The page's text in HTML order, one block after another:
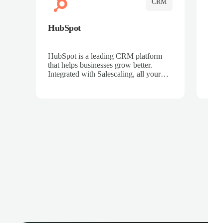
CRM
HubSpot
HubSpot is a leading CRM platform
that helps businesses grow better.
Integrated with Salescaling, all your